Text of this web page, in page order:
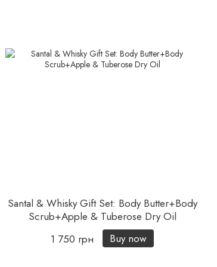
Santal & Whisky Gift Set: Body Butter+Body
Scrub+Apple & Tuberose Dry Oil
1 750 грн
Buy now